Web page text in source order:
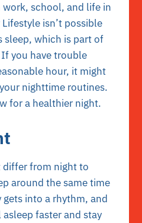
school, and life in
isn’t possible
sleep, which is part of
you have trouble
hour, it might
nighttime routines.
for a healthier night.
differ from night to
around the same time
into a rhythm, and
faster and stay